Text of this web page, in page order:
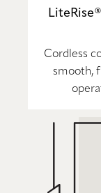
Cordless
smooth,